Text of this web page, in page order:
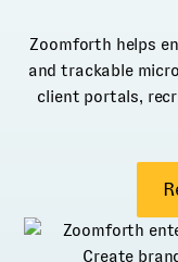
Zoomforth helps
and trackable
client portals,